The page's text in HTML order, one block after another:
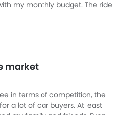
my monthly budget. The ride
me comfort even when
is simple but clean, and
best car, it gets me where I
problems.
market
in terms of competition, the
a lot of car buyers. At least